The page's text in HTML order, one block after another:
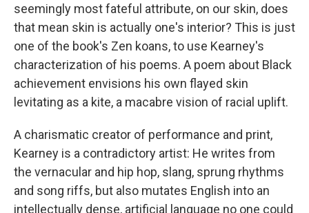
seemingly most fateful attribute, on our skin, does
that mean skin is actually one's interior? This is just
one of the book's Zen koans, to use Kearney's
characterization of his poems. A poem about Black
achievement envisions his own flayed skin
levitating as a kite, a macabre vision of racial uplift.
A charismatic creator of performance and print,
Kearney is a contradictory artist: He writes from
the vernacular and hip hop, slang, sprung rhythms
and song riffs, but also mutates English into an
intellectually dense, artificial language no one could